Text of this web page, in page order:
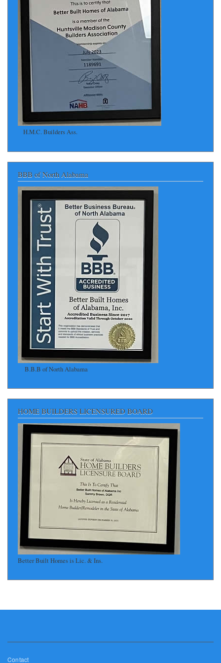
H.M.C. Builders Ass.
BBB of North Alabama
B.B.B of North Alabama
HOME BUILDERS LICENSURED BOARD
Better Built Homes is Lic. & Ins.
Footer
Contact